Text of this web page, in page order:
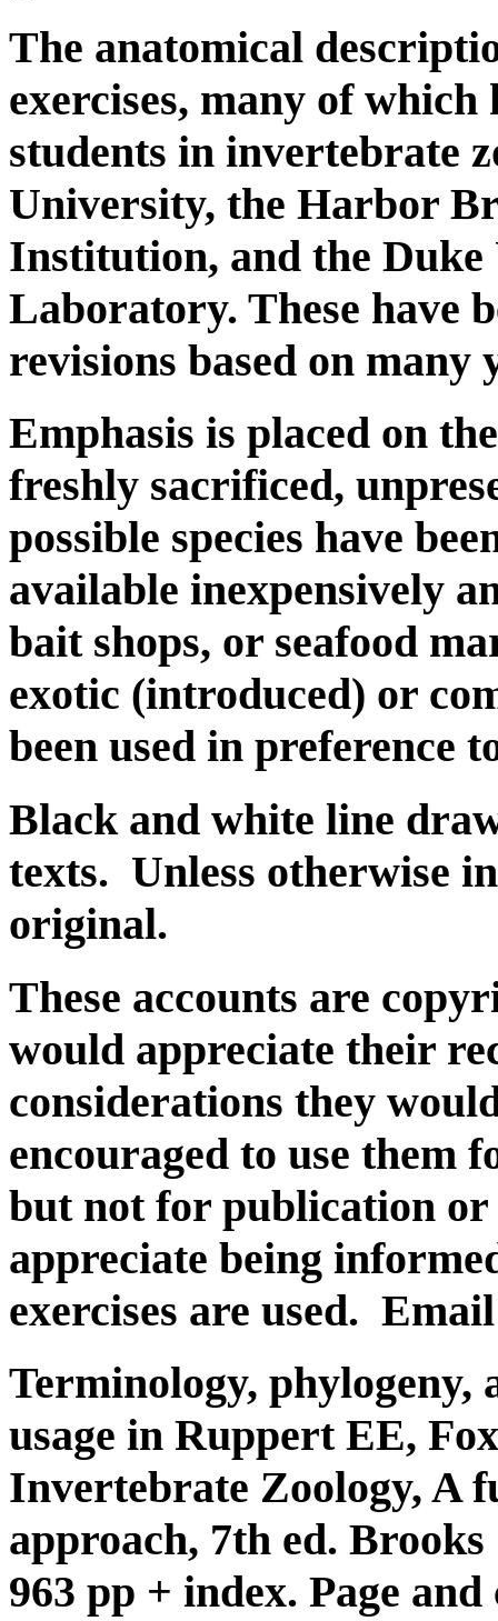
The anatomical
exercises, many of which
students in invertebrate
University, the Harbor
Institution, and the
Laboratory. These have
revisions based on many
Emphasis is placed on
freshly sacrificed,
possible species have
available inexpensively
bait shops, or seafood
exotic (introduced) or
been used in preference
Black and white line
texts. Unless otherwise
original.
These accounts are
would appreciate their
considerations they
encouraged to use them
but not for publication
appreciate being
exercises are used.
Terminology, phylogeny,
usage in Ruppert EE,
Invertebrate Zoology, A
approach, 7th ed.
963 pp + index. Page